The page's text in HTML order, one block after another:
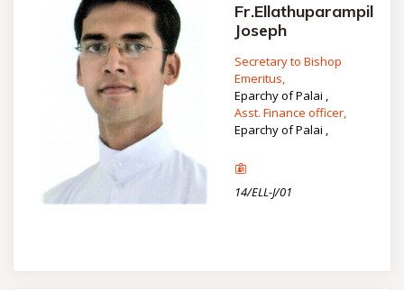
Fr.Ellathuparampil
Joseph
Secretary to Bishop
Emeritus,
Eparchy of Palai ,
Asst. Finance officer,
Eparchy of Palai ,
14/ELL-J/01